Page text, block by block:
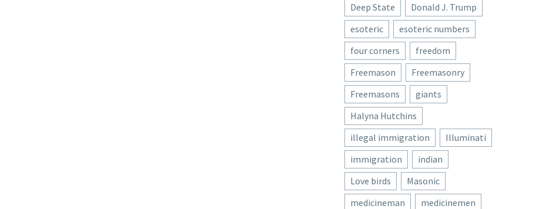
Deep State
Donald J. Trump
esoteric
esoteric numbers
four corners
freedom
Freemason
Freemasonry
Freemasons
giants
Halyna Hutchins
illegal immigration
Illuminati
immigration
indian
Love birds
Masonic
medicineman
medicinemen